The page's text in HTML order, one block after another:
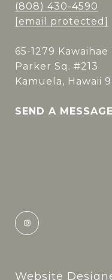
(808) 430-4590
[email protected]
65-1279 Kawaihae
Parker Sq. #213
Kamuela, Hawaii
SEND A MESSAGE
Website